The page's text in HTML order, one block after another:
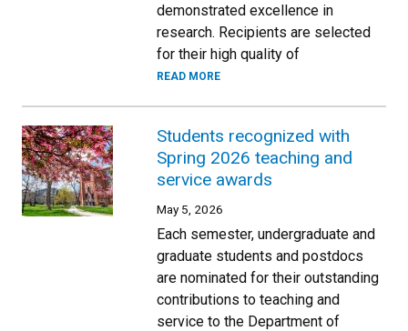
demonstrated excellence in
research. Recipients are selected
for their high quality of
READ MORE
Students recognized with
Spring 2026 teaching and
service awards
May 5, 2026
Each semester, undergraduate and
graduate students and postdocs
are nominated for their outstanding
contributions to teaching and
service to the Department of